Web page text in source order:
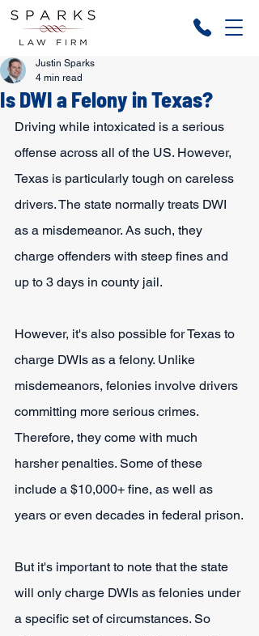
Is DWI a Felony in Texas?
Justin Sparks
4 min read
Driving while intoxicated is a serious
offense across all of the US. However,
Texas is particularly tough on careless
drivers. The state normally treats DWI
as a misdemeanor. As such, they
charge offenders with steep fines and
up to 3 days in county jail.
However, it's also possible for Texas to
charge DWIs as a felony. Unlike
misdemeanors, felonies involve drivers
committing more serious crimes.
Therefore, they come with much
harsher penalties. Some of these
include a $10,000+ fine, as well as
years or even decades in federal prison.
But it's important to note that the state
will only charge DWIs as felonies under
a specific set of circumstances. So